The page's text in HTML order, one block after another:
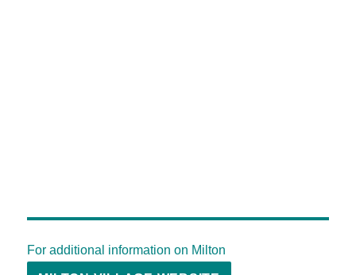
For additional information on Milton